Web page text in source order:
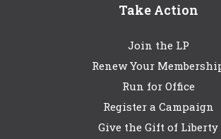
Take Action
Join the LP
Renew Your
Run for Office
Register a Campaign
Give the Gift of Liberty